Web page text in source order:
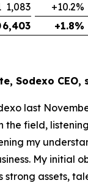
1,083 +10.2%
6,403 +1.8%
Sodexo CEO,
last
the field,
my
My initial
strong assets,